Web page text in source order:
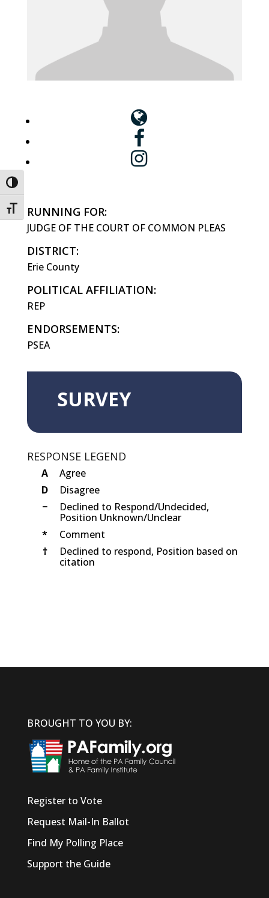
Toggle High Contrast
Toggle Font size
RUNNING FOR:
JUDGE OF THE COURT OF COMMON PLEAS
DISTRICT:
Erie County
POLITICAL AFFILIATION:
REP
ENDORSEMENTS:
PSEA
SURVEY
RESPONSE LEGEND
A
Agree
D
Disagree
−
Declined to Respond/Undecided,
Position Unknown/Unclear
*
Comment
†
Declined to respond, Position based on
citation
BROUGHT TO YOU BY:
Register to Vote
Request Mail-In Ballot
Find My Polling Place
Support the Guide